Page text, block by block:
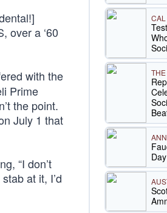
over a ‘60
with the
Prime
the point.
July 1 that
“I don’t
at it, I’d
Day